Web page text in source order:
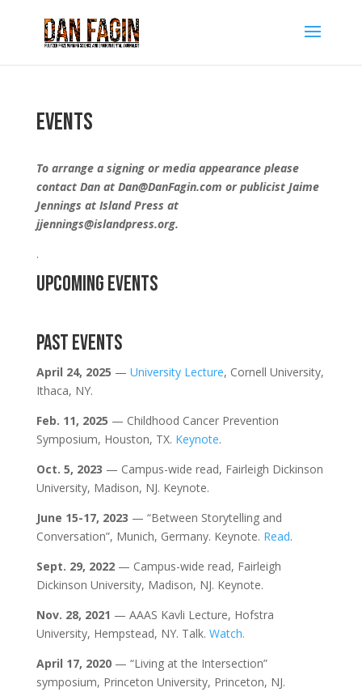
Events
To arrange a signing or media appearance please
contact Dan at Dan@DanFagin.com or publicist Jaime
Jennings at Island Press at
jjennings@islandpress.org.
.
Upcoming Events
Past Events
April 24, 2025 — University Lecture, Cornell University,
Ithaca, NY.
Feb. 11, 2025 — Childhood Cancer Prevention
Symposium, Houston, TX. Keynote.
Oct. 5, 2023 — Campus-wide read, Fairleigh Dickinson
University, Madison, NJ. Keynote.
June 15-17, 2023 — “Between Storytelling and
Conversation”, Munich, Germany. Keynote. Read.
Sept. 29, 2022— Campus-wide read, Fairleigh
Dickinson University, Madison, NJ. Keynote.
Nov. 28, 2021 — AAAS Kavli Lecture, Hofstra
University, Hempstead, NY. Talk. Watch.
April 17, 2020 — “Living at the Intersection”
symposium, Princeton University, Princeton, NJ.